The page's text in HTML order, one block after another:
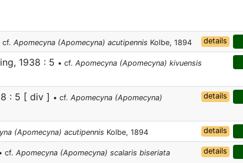
cf. Apomecyna (Apomecyna) acutipennis Kolbe, 1894 details
1938 : 5 • cf. Apomecyna (Apomecyna) kivuensis
: 5 [ div ] • cf. Apomecyna (Apomecyna)
details
(Apomecyna) acutipennis Kolbe, 1894 details
cf. Apomecyna (Apomecyna) scalaris biseriata
details